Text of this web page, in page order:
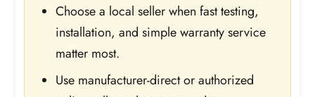
Choose a local seller when fast testing,
installation, and simple warranty service
matter most.
Use manufacturer-direct or authorized